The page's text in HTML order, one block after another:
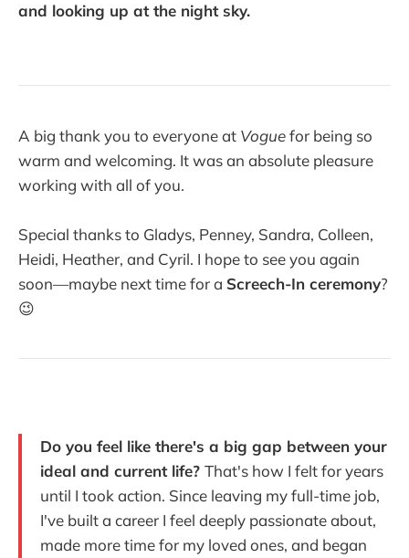
and looking up at the night sky.
A big thank you to everyone at Voguefor being so
warm and welcoming. It was an absolute pleasure
working with all of you.
Special thanks to Gladys, Penney, Sandra, Colleen,
Heidi, Heather, and Cyril. I hope to see you again
soon—maybe next time for a Screech-In ceremony?
😉
Do you feel like there's a big gap between your
ideal and current life? That's how I felt for years
until I took action. Since leaving my full-time job,
I've built a career I feel deeply passionate about,
made more time for my loved ones, and began